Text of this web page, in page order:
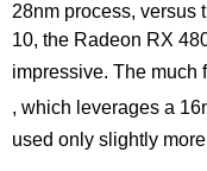
28nm process, versus
10, the Radeon RX
impressive. The much
, which leverages a
used only slightly